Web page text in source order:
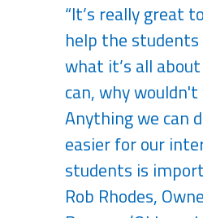
“It’s really great
help the
what it’s all
can, why wouldn't
Anything we can
easier for our
students is
Rob Rhodes,